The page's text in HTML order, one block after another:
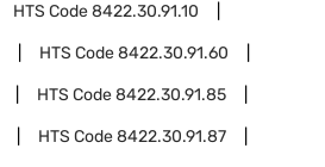
HTS Code8422.30.91.10
HTS Code8422.30.91.60
HTS Code8422.30.91.85
HTS Code8422.30.91.87